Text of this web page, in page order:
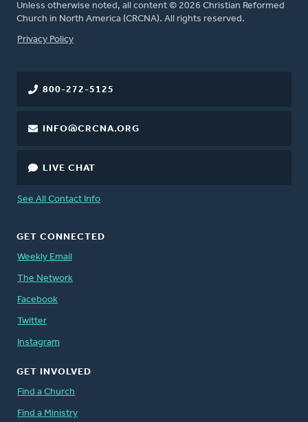
Unless otherwise noted, all content © 2026 Christian Reformed
Church in North America (CRCNA). All rights reserved.
FOOTER
Privacy Policy
800-272-5125
INFO@CRCNA.ORG
LIVE CHAT
See All Contact Info
GET CONNECTED
Weekly Email
The Network
Facebook
Twitter
Instagram
GET INVOLVED
Find a Church
Find a Ministry